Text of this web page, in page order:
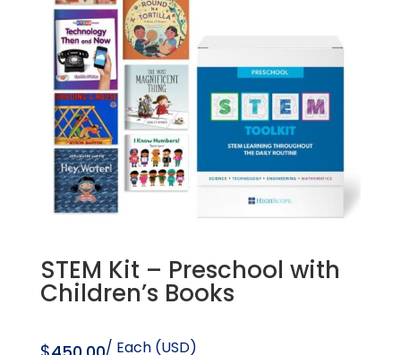
STEM Kit – Preschool with
Children’s Books
/ Each (USD)